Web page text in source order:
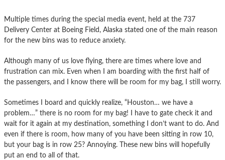
Multiple times during the special media event, held at the 737
Delivery Center at Boeing Field, Alaska stated one of the main reason
for the new bins was to reduce anxiety.
Although many of us love flying, there are times where love and
frustration can mix. Even when I am boarding with the first half of
the passengers, and I know there will be room for my bag, I still worry.
Sometimes I board and quickly realize, “Houston… we have a
problem…” there is no room for my bag! I have to gate check it and
wait for it again at my destination, something I don’t want to do. And
even if there is room, how many of you have been sitting in row 10,
but your bag is in row 25? Annoying. These new bins will hopefully
put an end to all of that.